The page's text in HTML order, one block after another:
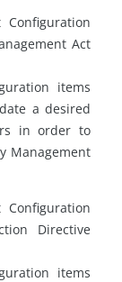
Configuration
Act
items
a desired
in order to
Management
Configuration
Directive
items